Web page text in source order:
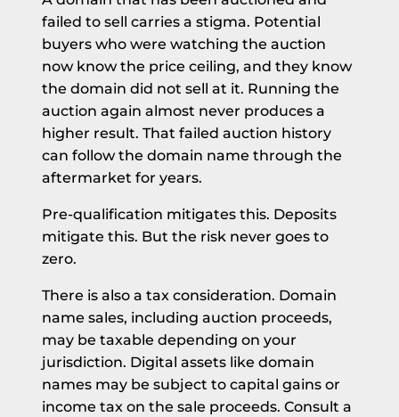
failed to sell carries a stigma. Potential
buyers who were watching the auction
now know the price ceiling, and they know
the domain did not sell at it. Running the
auction again almost never produces a
higher result. That failed auction history
can follow the domain name through the
aftermarket for years.
Pre-qualification mitigates this. Deposits
mitigate this. But the risk never goes to
zero.
There is also a tax consideration. Domain
name sales, including auction proceeds,
may be taxable depending on your
jurisdiction. Digital assets like domain
names may be subject to capital gains or
income tax on the sale proceeds. Consult a